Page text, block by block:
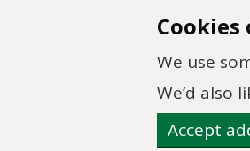
We use
We’d also
Accept